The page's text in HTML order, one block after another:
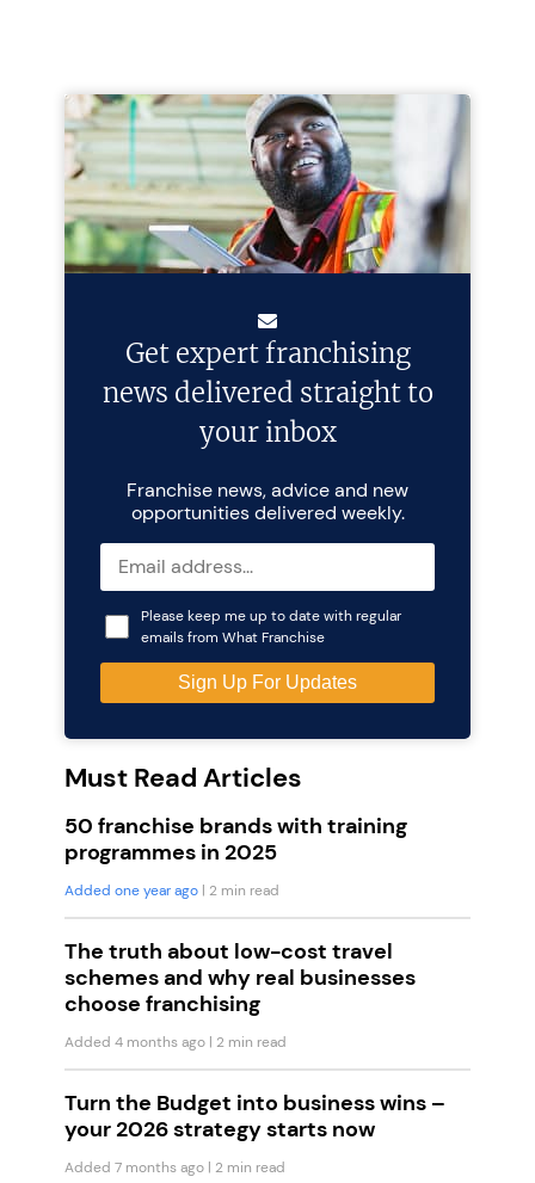
Get expert franchising
news delivered straight to
your inbox
Franchise news, advice and new
opportunities delivered weekly.
Please keep me up to date with regular
emails from What Franchise
Must Read Articles
50 franchise brands with training
programmes in 2025
Added one year ago | 2 min read
The truth about low-cost travel
schemes and why real businesses
choose franchising
Added 4 months ago | 2 min read
Turn the Budget into business wins –
your 2026 strategy starts now
Added 7 months ago | 2 min read